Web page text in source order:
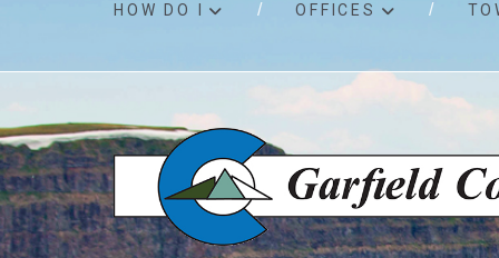
HOW DO I
Accessibility
Air quality
Board agendas
Board meetings
Child
Public
OFFICES